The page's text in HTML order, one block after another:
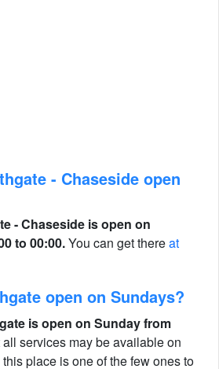
- Chaseside open
- Chaseside is open on
to 00:00.You can get thereat
open on Sundays?
is open on Sunday from
all services may be available on
place is one of the few ones to